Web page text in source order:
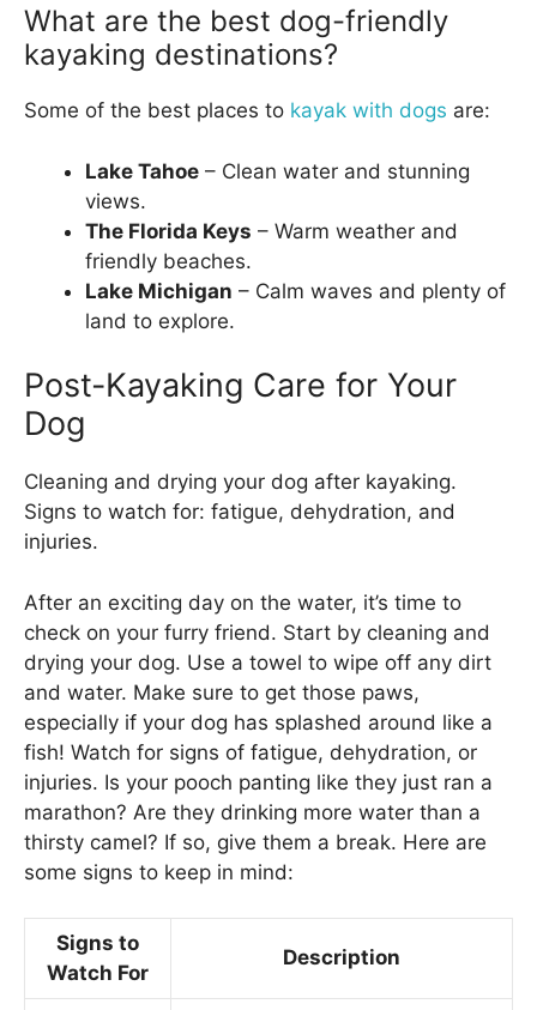
What are the best dog-friendly
kayaking destinations?
Some of the best places to kayak with dogs are:
Lake Tahoe – Clean water and stunning
views.
The Florida Keys – Warm weather and
friendly beaches.
Lake Michigan – Calm waves and plenty of
land to explore.
Post-Kayaking Care for Your
Dog
Cleaning and drying your dog after kayaking.
Signs to watch for: fatigue, dehydration, and
injuries.
After an exciting day on the water, it’s time to
check on your furry friend. Start by cleaning and
drying your dog. Use a towel to wipe off any dirt
and water. Make sure to get those paws,
especially if your dog has splashed around like a
fish! Watch for signs of fatigue, dehydration, or
injuries. Is your pooch panting like they just ran a
marathon? Are they drinking more water than a
thirsty camel? If so, give them a break. Here are
some signs to keep in mind:
Signs to
Watch For
Description